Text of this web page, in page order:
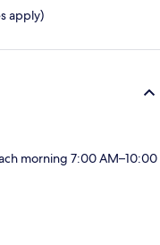
apply)
morning 7:00 AM–10:00